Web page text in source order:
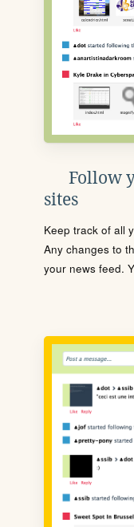
Follow
sites
Keep track of all
Any changes to
your news feed.